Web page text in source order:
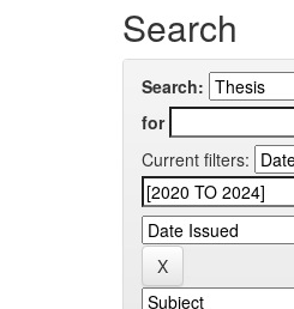
Search
Search:
for
Current filters: